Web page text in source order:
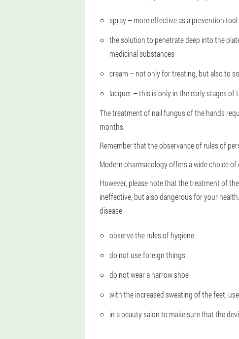
spray – more effective as a prevention tool
the solution to penetrate deep into the
medicinal substances
cream – not only for treating, but also to
lacquer – this is only in the early stages of
The treatment of nail fungus of the hands
months.
Remember that the observance of rules of
Modern pharmacology offers a wide choice
However, please note that the treatment of
ineffective, but also dangerous for your
disease:
observe the rules of hygiene
do not use foreign things
do not wear a narrow shoe
with the increased sweating of the feet,
in a beauty salon to make sure that the